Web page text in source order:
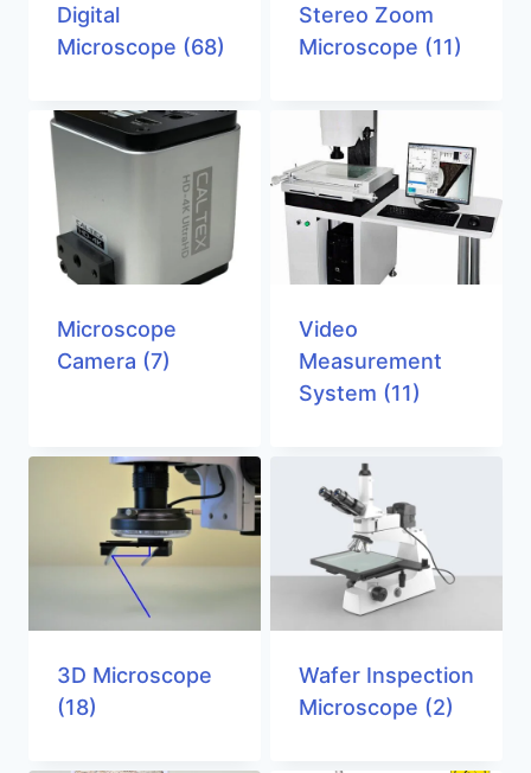
Digital
Microscope (68)
Stereo Zoom
Microscope (11)
Microscope
Camera (7)
Video
Measurement
System (11)
3D Microscope
(18)
Wafer Inspection
Microscope (2)